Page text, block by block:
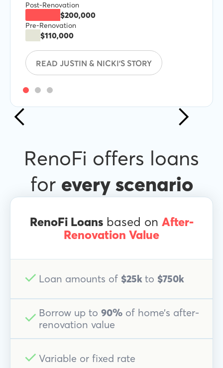
Post-Renovation
$200,000
Pre-Renovation
$110,000
READ JUSTIN & NICKI'S STORY
RenoFi offers loans
for every scenario
RenoFi Loansbased on After-
Renovation Value
Loan amounts of $25k to $750k
Borrow up to 90% of home’s after-
renovation value
Variable or fixed rate